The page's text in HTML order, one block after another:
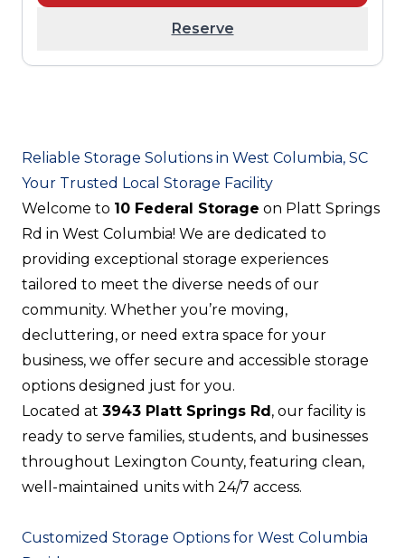
Reserve
Reliable Storage Solutions in West Columbia, SC
Your Trusted Local Storage Facility
Welcome to 10 Federal Storage on Platt Springs
Rd in West Columbia! We are dedicated to
providing exceptional storage experiences
tailored to meet the diverse needs of our
community. Whether you’re moving,
decluttering, or need extra space for your
business, we offer secure and accessible storage
options designed just for you.
Located at 3943 Platt Springs Rd, our facility is
ready to serve families, students, and businesses
throughout Lexington County, featuring clean,
well-maintained units with 24/7 access.
Customized Storage Options for West Columbia